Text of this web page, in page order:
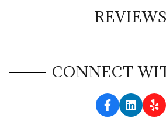
REVIEWS
CONNECT